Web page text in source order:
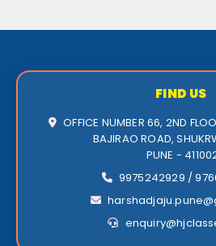
FIND US
OFFICE NUMBER 66, 2ND
BAJIRAO ROAD,
PUNE -
9975242929 /